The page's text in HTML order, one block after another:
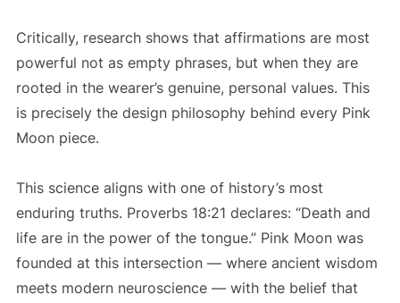
Critically, research shows that affirmations are most
powerful not as empty phrases, but when they are
rooted in the wearer’s genuine, personal values. This
is precisely the design philosophy behind every Pink
Moon piece.
This science aligns with one of history’s most
enduring truths. Proverbs 18:21 declares: “Death and
life are in the power of the tongue.” Pink Moon was
founded at this intersection — where ancient wisdom
meets modern neuroscience — with the belief that